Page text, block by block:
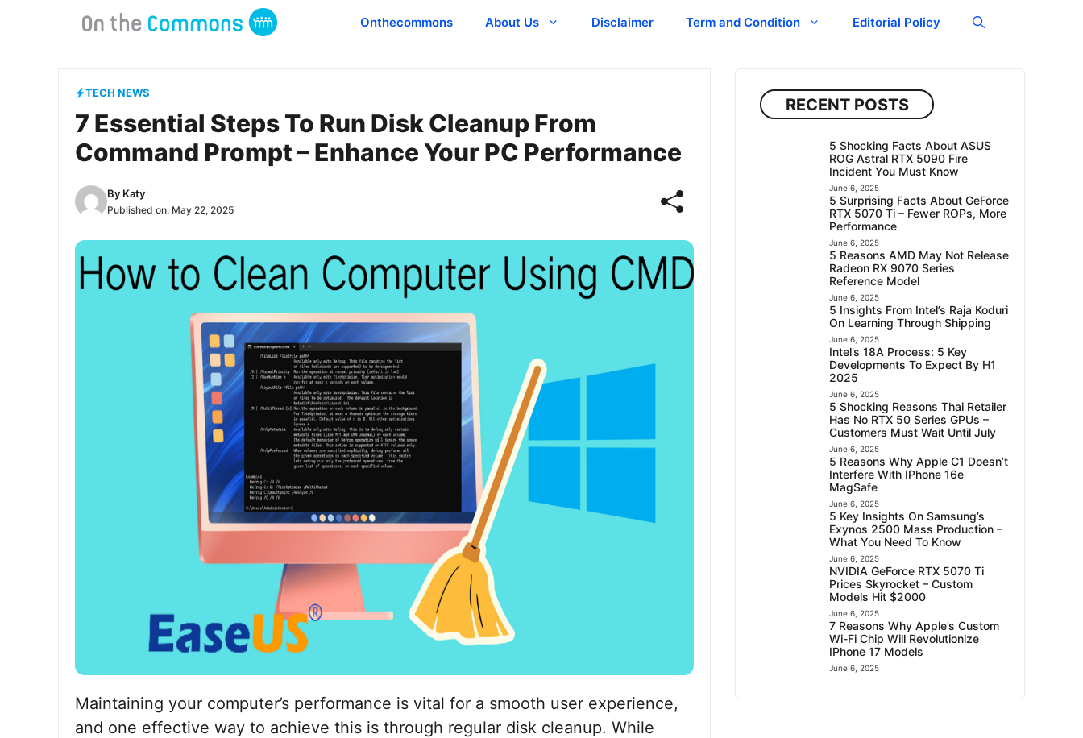
Onthecommons About Us Disclaimer Term and Condition Editorial Policy
TECH NEWS
7 Essential Steps To Run Disk Cleanup From
Command Prompt – Enhance Your PC Performance
By Katy
Published on: May 22, 2025
Maintaining your computer’s performance is vital for a smooth user experience,
and one effective way to achieve this is through regular disk cleanup. While
RECENT POSTS
5 Shocking Facts About ASUS
ROG Astral RTX 5090 Fire
Incident You Must Know
June 6, 2025
5 Surprising Facts About GeForce
RTX 5070 Ti – Fewer ROPs, More
Performance
June 6, 2025
5 Reasons AMD May Not Release
Radeon RX 9070 Series
Reference Model
June 6, 2025
5 Insights From Intel’s Raja Koduri
On Learning Through Shipping
June 6, 2025
Intel’s 18A Process: 5 Key
Developments To Expect By H1
2025
June 6, 2025
5 Shocking Reasons Thai Retailer
Has No RTX 50 Series GPUs –
Customers Must Wait Until July
June 6, 2025
5 Reasons Why Apple C1 Doesn’t
Interfere With IPhone 16e
MagSafe
June 6, 2025
5 Key Insights On Samsung’s
Exynos 2500 Mass Production –
What You Need To Know
June 6, 2025
NVIDIA GeForce RTX 5070 Ti
Prices Skyrocket – Custom
Models Hit $2000
June 6, 2025
7 Reasons Why Apple’s Custom
Wi-Fi Chip Will Revolutionize
IPhone 17 Models
June 6, 2025